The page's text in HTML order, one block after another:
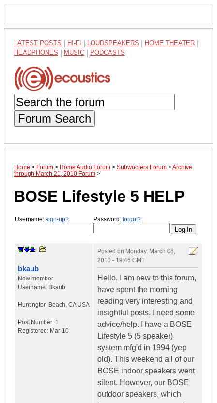
LATEST POSTS HI-FI LOUDSPEAKERS HOME THEATER
HEADPHONES MUSIC PODCASTS
Forum Search
Home > Forum > Home Audio Forum > Subwoofers Forum >Archive
through March 21, 2010 Forum >
BOSE Lifestyle 5 HELP
Username: sign-up? Password: forgot?
bkaub
New member
Username: Bkaub
Huntington Beach, CA USA
Post Number: 1
Registered: Mar-10
Posted on Monday, March 08,
2010 - 19:46 GMT
Hello, I am new to this forum,
have spent the morning
reading very interesting and
insightful posts. I need some
advice/help. I have a BOSE
Lifestyle 5 (5 speaker)
system mfg'd in 1994 (yep
old). This weekend all of our
BOSE indoor speakers went
silent. However, our BOSE
outdoor speakers, which